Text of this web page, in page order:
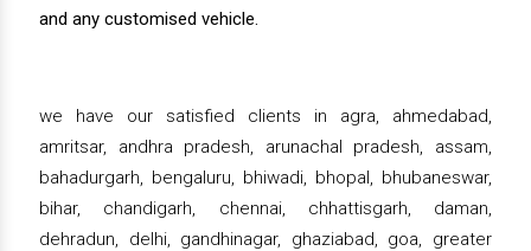
and any customised vehicle.
we have our satisfied clients in agra, ahmedabad,
amritsar, andhra pradesh, arunachal pradesh, assam,
bahadurgarh, bengaluru, bhiwadi, bhopal, bhubaneswar,
bihar, chandigarh, chennai, chhattisgarh, daman,
dehradun, delhi, gandhinagar, ghaziabad, goa, greater